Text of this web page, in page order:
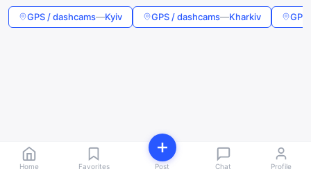
GPS / dashcams—Kyiv GPS / dashcams—Kharkiv
Home Favorites Post Chat Profile